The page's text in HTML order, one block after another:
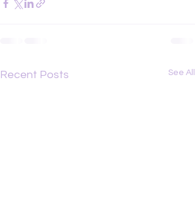
Recent Posts See All